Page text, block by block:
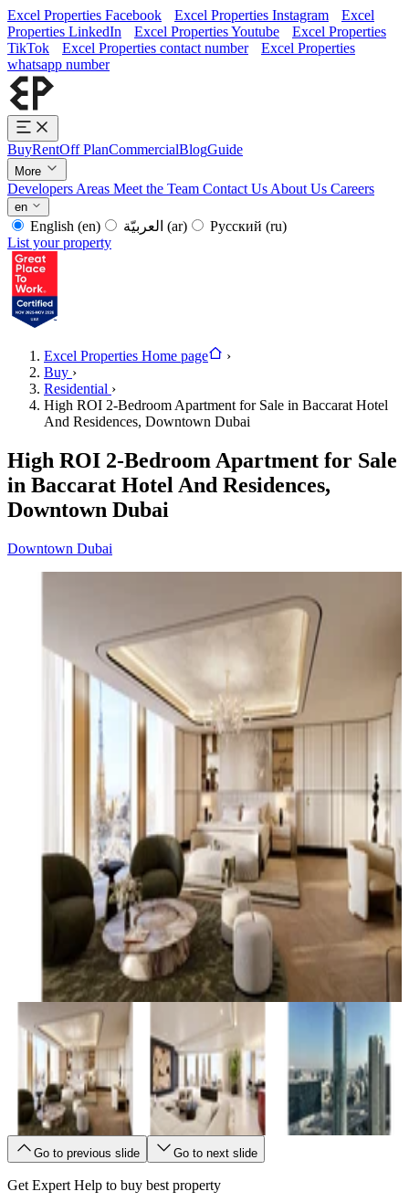
Excel Properties Facebook Excel Properties Instagram
Excel
Properties LinkedIn
Excel Properties Youtube
Excel Properties
TikTok
Excel Properties contact number
Excel Properties
whatsapp number
BuyRentOff PlanCommercialBlogGuide
More
Developers Areas Meet the Team Contact Us About Us Careers
en
English (en) (ar) Русский (ru)
List your property
Excel Properties Home page
›
Buy ›
Residential ›
High ROI 2-Bedroom Apartment for Sale in Baccarat Hotel
And Residences, Downtown Dubai
High ROI 2-Bedroom Apartment for Sale
in Baccarat Hotel And Residences,
Downtown Dubai
Downtown Dubai
Go to previous slide Go to next slide
Get Expert Help to buy best property